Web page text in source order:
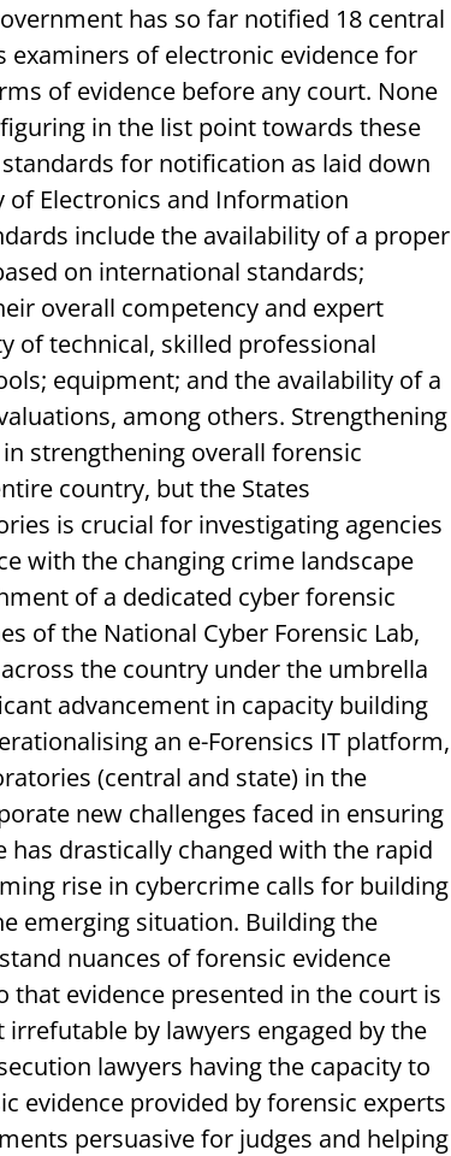
has so far notified 18 central
examiners of electronic evidence for
of evidence before any court. None
in the list point towards these
for notification as laid down
Electronics and Information
include the availability of a proper
on international standards;
overall competency and expert
of technical, skilled professional
equipment; and the availability of a
among others. Strengthening
strengthening overall forensic
country, but the States
is crucial for investigating agencies
with the changing crime landscape
of a dedicated cyber forensic
of the National Cyber Forensic Lab,
the country under the umbrella
advancement in capacity building
an e-Forensics IT platform,
(central and state) in the
new challenges faced in ensuring
has drastically changed with the rapid
rise in cybercrime calls for building
emerging situation. Building the
nuances of forensic evidence
that evidence presented in the court is
by lawyers engaged by the
lawyers having the capacity to
evidence provided by forensic experts
persuasive for judges and helping